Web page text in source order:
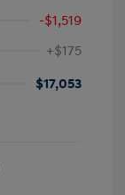
-$1,519
+$175
$17,053